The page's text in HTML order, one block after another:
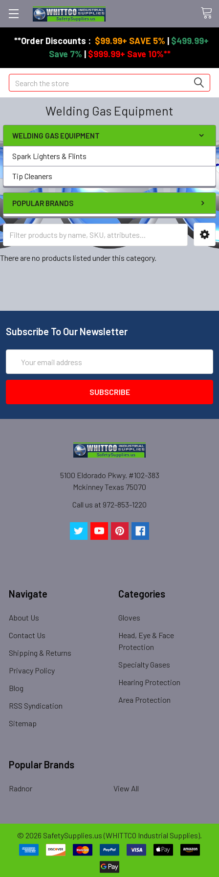
**Order Discounts : $99.99+ SAVE 5% | $499.99+
Save 7% | $999.99+ Save 10%**
Search
Welding Gas Equipment
WELDING GAS EQUIPMENT
Spark Lighters & Flints
Tip Cleaners
POPULAR BRANDS
There are no products listed under this category.
Subscribe To Our Newsletter
Address
5100 Eldorado Pkwy. #102-383
Mckinney Texas 75070
Call us at 972-853-1220
Navigate
About Us
Contact Us
Shipping & Returns
Privacy Policy
Blog
RSS Syndication
Sitemap
Categories
Gloves
Head, Eye & Face
Protection
Specialty Gases
Hearing Protection
Area Protection
Popular Brands
Radnor View All
© 2026 SafetySupplies.us (WHITTCO Industrial Supplies).